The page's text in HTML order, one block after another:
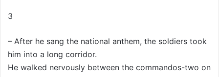
3
– After he sang the national anthem, the soldiers took
him into a long corridor.
He walked nervously between the commandos-two on